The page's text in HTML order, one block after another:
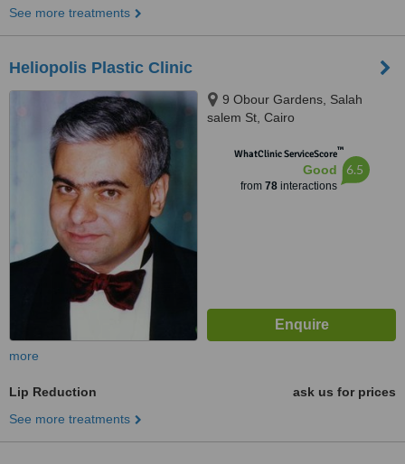
See more treatments
Heliopolis Plastic Clinic
9 Obour Gardens, Salah
salem St, Cairo
WhatClinic ServiceScore™
Good
from 78interactions
6.5
more
Lip Reduction
ask us for prices
See more treatments